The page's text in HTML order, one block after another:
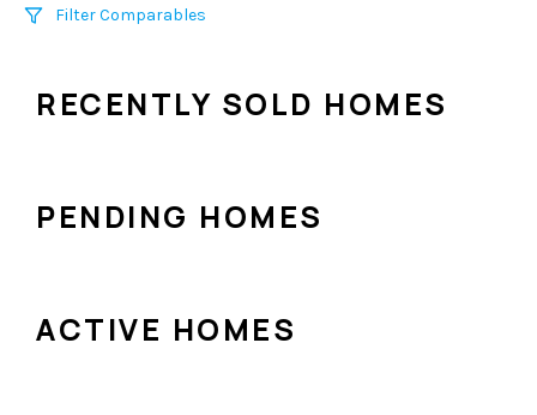
Filter Comparables
+/- 500 Sqft
Sort
RECENTLY SOLD HOMES
PENDING HOMES
ACTIVE HOMES